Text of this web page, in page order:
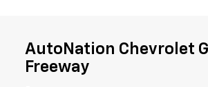
AutoNation Chevrolet
Freeway